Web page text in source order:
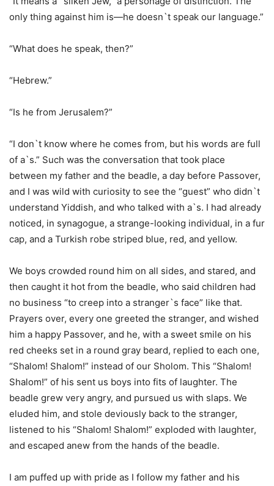
only thing against him is—he doesn`t speak our language.”
“What does he speak, then?”
“Hebrew.”
“Is he from Jerusalem?”
“I don`t know where he comes from, but his words are full
of a`s.” Such was the conversation that took place
between my father and the beadle, a day before Passover,
and I was wild with curiosity to see the “guest” who didn`t
understand Yiddish, and who talked with a`s. I had already
noticed, in synagogue, a strange-looking individual, in a fur
cap, and a Turkish robe striped blue, red, and yellow.
We boys crowded round him on all sides, and stared, and
then caught it hot from the beadle, who said children had
no business “to creep into a stranger`s face” like that.
Prayers over, every one greeted the stranger, and wished
him a happy Passover, and he, with a sweet smile on his
red cheeks set in a round gray beard, replied to each one,
“Shalom! Shalom!” instead of our Sholom. This “Shalom!
Shalom!” of his sent us boys into fits of laughter. The
beadle grew very angry, and pursued us with slaps. We
eluded him, and stole deviously back to the stranger,
listened to his “Shalom! Shalom!” exploded with laughter,
and escaped anew from the hands of the beadle.
I am puffed up with pride as I follow my father and his